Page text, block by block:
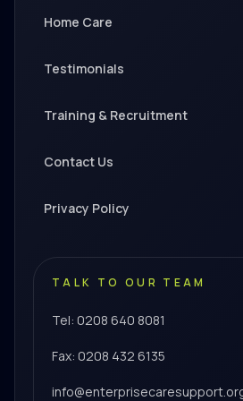
Home Care
Testimonials
Training & Recruitment
Contact Us
Privacy Policy
TALK TO OUR TEAM
Tel: 0208 640 8081
Fax: 0208 432 6135